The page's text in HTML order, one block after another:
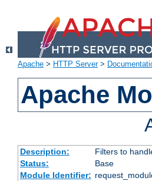
Apache > HTTP Server>
Apache
Description:
Filters to
Status:
Base
Module Identifier: